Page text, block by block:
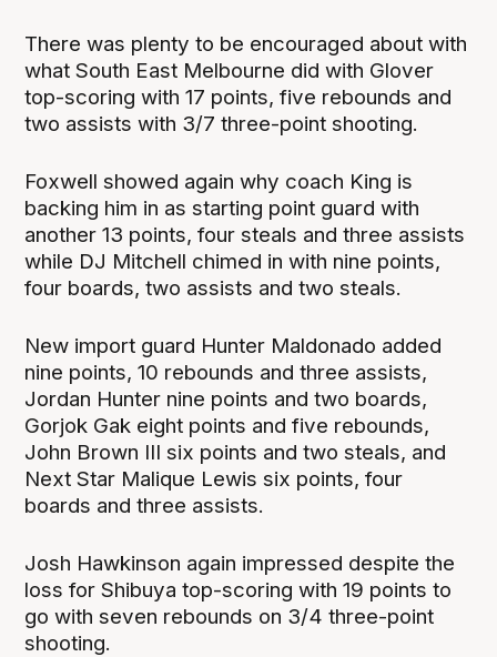
There was plenty to be encouraged about with
what South East Melbourne did with Glover
top-scoring with 17 points, five rebounds and
two assists with 3/7 three-point shooting.
Foxwell showed again why coach King is
backing him in as starting point guard with
another 13 points, four steals and three assists
while DJ Mitchell chimed in with nine points,
four boards, two assists and two steals.
New import guard Hunter Maldonado added
nine points, 10 rebounds and three assists,
Jordan Hunter nine points and two boards,
Gorjok Gak eight points and five rebounds,
John Brown III six points and two steals, and
Next Star Malique Lewis six points, four
boards and three assists.
Josh Hawkinson again impressed despite the
loss for Shibuya top-scoring with 19 points to
go with seven rebounds on 3/4 three-point
shooting.